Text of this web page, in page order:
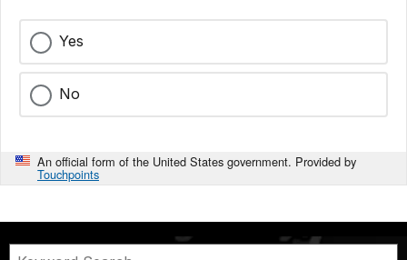
Yes
No
An official form of the United States government. Provided by
Touchpoints